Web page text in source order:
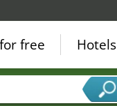
free Hotels